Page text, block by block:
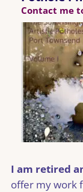
Contact me
I am retired
offer my work